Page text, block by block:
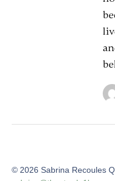
© 2026 Sabrina Recoules